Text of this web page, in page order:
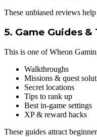
These unbiased reviews
5. Game Guides
This is one of Wheon
Walkthroughs
Missions & quest
Secret locations
Tips to rank up
Best in-game settings
XP & reward hacks
These guides attract